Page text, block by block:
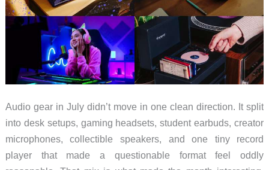
Audio gear in July didn’t move in one clean direction. It split
into desk setups, gaming headsets, student earbuds, creator
microphones, collectible speakers, and one tiny record
player that made a questionable format feel oddly